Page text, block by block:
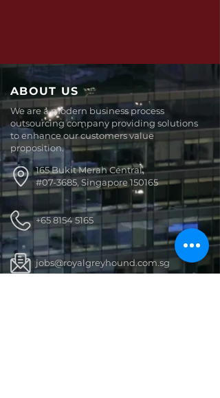
ABOUT US
We are a modern business process
outsourcing company providing solutions
to enhance our customers value
proposition.
165 Bukit Merah Central,
#07-3685, Singapore 150165
+65 8154 5165
jobs@royalgreyhound.com.sg